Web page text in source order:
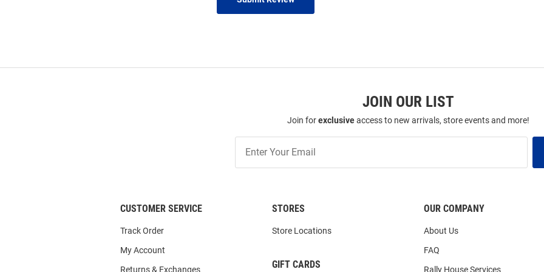
JOIN OUR LIST
Join forexclusiveaccess to new arrivals, store events and more!
Our
CUSTOMER SERVICE
Track Order
My Account
Returns & Exchanges
STORES
Store Locations
GIFT CARDS
OUR COMPANY
About Us
FAQ
Rally House Services